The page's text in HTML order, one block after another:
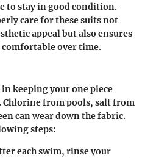
to stay in good condition.
care for these suits not
appeal but also ensures
over time.
keeping your one piece
from pools, salt from
can wear down the fabric.
steps:
each swim, rinse your